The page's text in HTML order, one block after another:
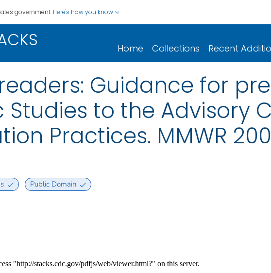
government. Here's how you know
Home Collections Recent
Guidance for
to the Advisory
Practices. MMWR
Public Domain